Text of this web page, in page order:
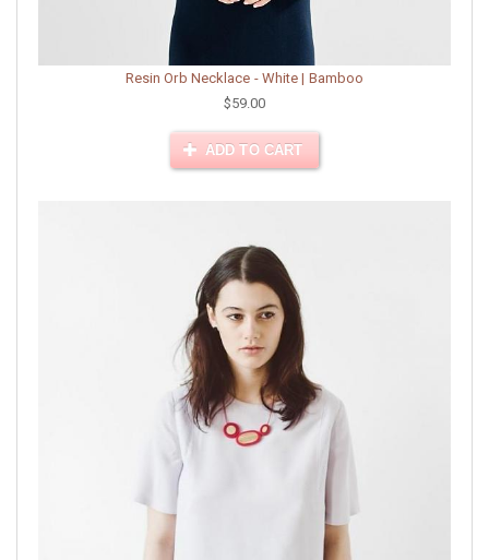
Resin Orb Necklace - White | Bamboo
$59.00
ADD TO CART